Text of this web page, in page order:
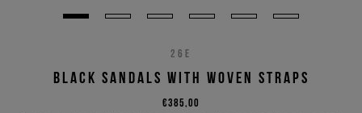
26E
BLACK SANDALS WITH WOVEN STRAPS
€385,00